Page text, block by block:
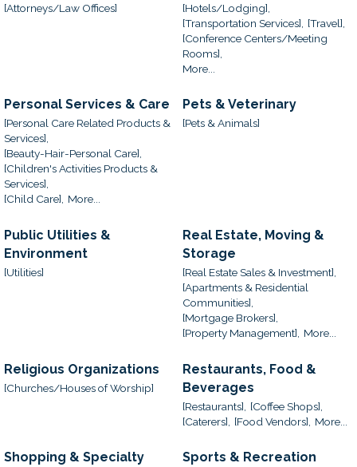
[Attorneys/Law Offices]
[Hotels/Lodging],
[Transportation Services],
[Travel],
[Conference Centers/Meeting
Rooms],
More...
Personal Services & Care
[Personal Care Related Products &
Services],
[Beauty-Hair-Personal Care],
[Children's Activities Products &
Services],
[Child Care], More...
Pets & Veterinary
[Pets & Animals]
Public Utilities &
Environment
[Utilities]
Real Estate, Moving &
Storage
[Real Estate Sales & Investment],
[Apartments & Residential
Communities],
[Mortgage Brokers],
[Property Management],
More...
Religious Organizations
[Churches/Houses of Worship]
Restaurants, Food &
Beverages
[Restaurants],
[Coffee Shops],
[Caterers],
[Food Vendors], More...
Shopping & Specialty
Sports & Recreation